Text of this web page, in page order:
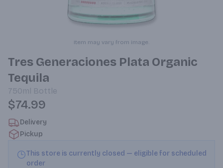
Item may vary from image.
Tres Generaciones Plata Organic
Tequila
750ml Bottle
$74.99
Delivery
Pickup
This store is currently closed — eligible for scheduled
order